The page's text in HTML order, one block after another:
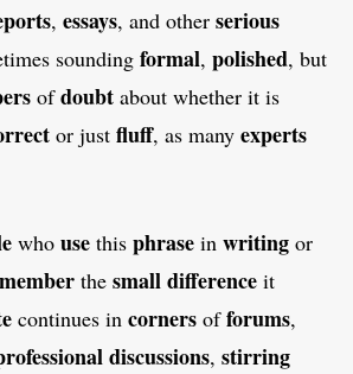
, essays, and other serious
sounding formal, polished, but
ofdoubt about whether it is
or just fluff, as many experts
who use this phrase in writing or
the smalldifference it
continues in corners offorums,
discussions, stirring